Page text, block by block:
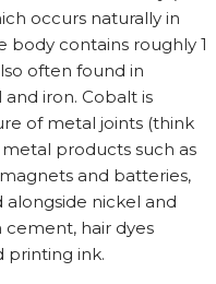
occurs naturally in
contains roughly 1
often found in
iron. Cobalt is
of metal joints (think
products such as
and batteries,
alongside nickel and
cement, hair dyes
printing ink.